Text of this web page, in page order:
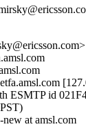
ESMTP id
at amsl.com